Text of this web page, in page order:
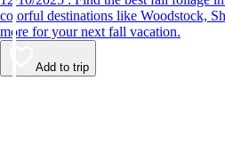
colorful destinations like Woodstock,
more for your next fall vacation.
Add to trip